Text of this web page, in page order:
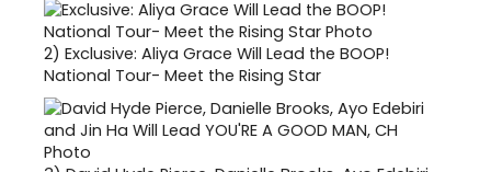
2) Exclusive: Aliya Grace Will Lead the BOOP!
National Tour- Meet the Rising Star